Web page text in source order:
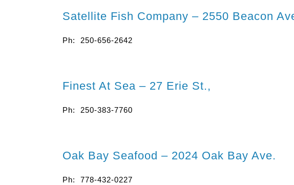
Satellite Fish Company – 2550 Beacon
Ph: 250-656-2642
Finest At Sea – 27 Erie St.,
Ph: 250-383-7760
Oak Bay Seafood – 2024 Oak Bay Ave.
Ph: 778-432-0227